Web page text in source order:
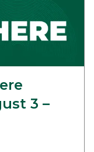
3 –